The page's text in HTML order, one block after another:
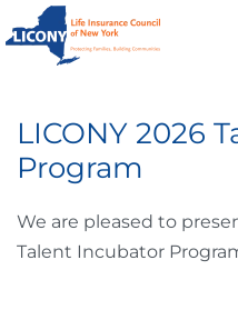
Skip to main content
LICONY 2026
Program
We are pleased to
Talent Incubator